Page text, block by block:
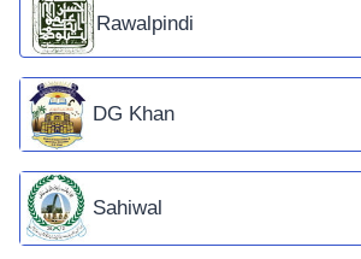
Rawalpindi
DG Khan
Sahiwal